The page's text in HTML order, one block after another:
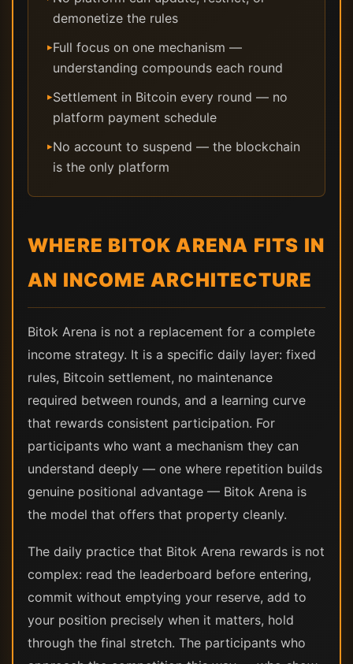
demonetize the rules
▸Full focus on one mechanism —
understanding compounds each round
▸Settlement in Bitcoin every round — no
platform payment schedule
▸No account to suspend — the blockchain
is the only platform
WHERE BITOK ARENA FITS IN
AN INCOME ARCHITECTURE
Bitok Arena is not a replacement for a complete
income strategy. It is a specific daily layer: fixed
rules, Bitcoin settlement, no maintenance
required between rounds, and a learning curve
that rewards consistent participation. For
participants who want a mechanism they can
understand deeply — one where repetition builds
genuine positional advantage — Bitok Arena is
the model that offers that property cleanly.
The daily practice that Bitok Arena rewards is not
complex: read the leaderboard before entering,
commit without emptying your reserve, add to
your position precisely when it matters, hold
through the final stretch. The participants who